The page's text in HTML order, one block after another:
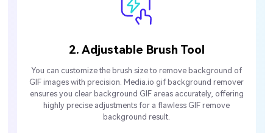
2. Adjustable Brush Tool
You can customize the brush size to remove background of
GIF images with precision. Media.io gif background remover
ensures you clear background GIF areas accurately, offering
highly precise adjustments for a flawless GIF remove
background result.